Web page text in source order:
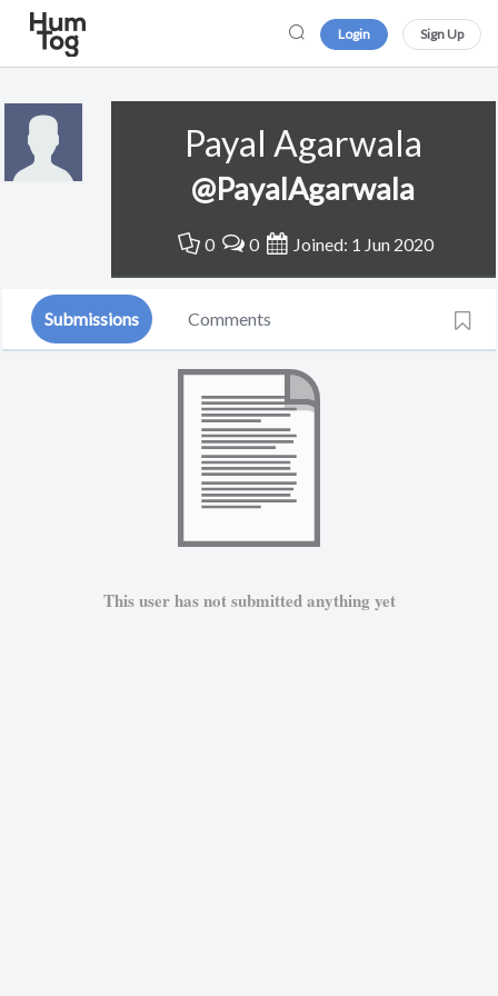
Login Sign Up
Payal Agarwala
@PayalAgarwala
0 0 Joined: 1 Jun 2020
Submissions Comments
This user has not submitted anything yet